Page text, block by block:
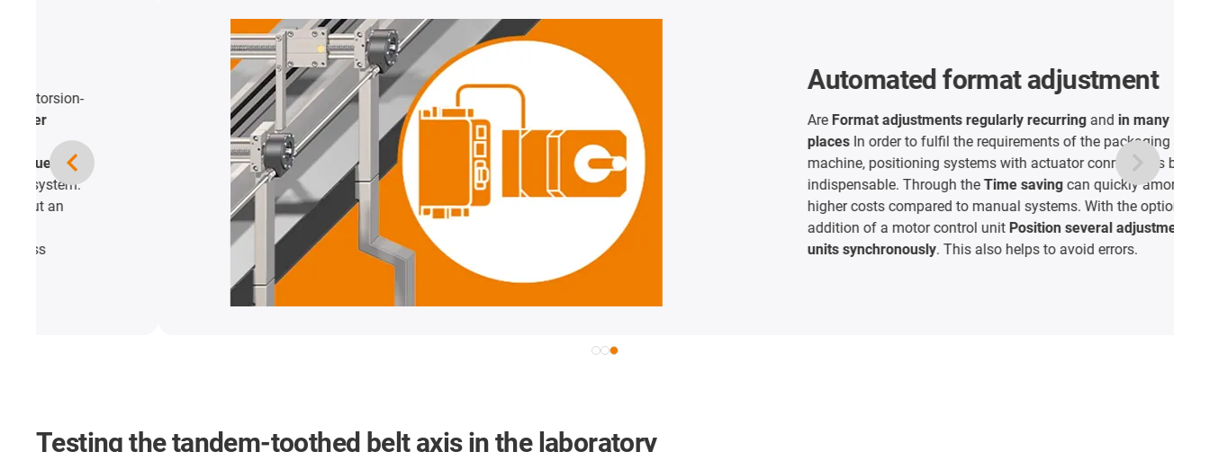
Automated format adjustment
Format adjustments regularly recurring and in many
In order to fulfil the requirements of the packaging
machine, positioning systems with actuator connections become
indispensable. Through theTime savingcan quickly amortise the
higher costs compared to manual systems. With the optional
addition of a motor control unitPosition several adjustment
units synchronously. This also helps to avoid errors.
Testing the tandem-toothed belt axis in the laboratory